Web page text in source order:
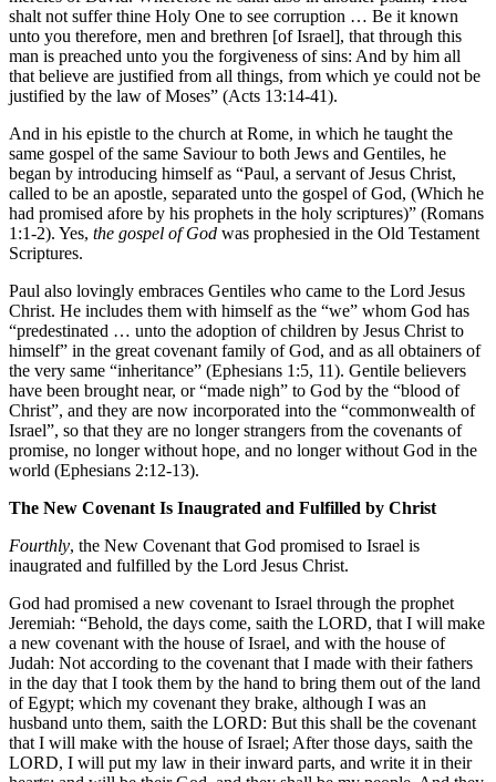
shalt not suffer thine Holy One to see corruption … Be it known
unto you therefore, men and brethren [of Israel], that through this
man is preached unto you the forgiveness of sins: And by him all
that believe are justified from all things, from which ye could not be
justified by the law of Moses” (Acts 13:14-41).
And in his epistle to the church at Rome, in which he taught the
same gospel of the same Saviour to both Jews and Gentiles, he
began by introducing himself as “Paul, a servant of Jesus Christ,
called to be an apostle, separated unto the gospel of God, (Which he
had promised afore by his prophets in the holy scriptures)” (Romans
1:1-2). Yes, the gospel of God was prophesied in the Old Testament
Scriptures.
Paul also lovingly embraces Gentiles who came to the Lord Jesus
Christ. He includes them with himself as the “we” whom God has
“predestinated … unto the adoption of children by Jesus Christ to
himself” in the great covenant family of God, and as all obtainers of
the very same “inheritance” (Ephesians 1:5, 11). Gentile believers
have been brought near, or “made nigh” to God by the “blood of
Christ”, and they are now incorporated into the “commonwealth of
Israel”, so that they are no longer strangers from the covenants of
promise, no longer without hope, and no longer without God in the
world (Ephesians 2:12-13).
The New Covenant Is Inaugrated and Fulfilled by Christ
Fourthly, the New Covenant that God promised to Israel is
inaugrated and fulfilled by the Lord Jesus Christ.
God had promised a new covenant to Israel through the prophet
Jeremiah: “Behold, the days come, saith the LORD, that I will make
a new covenant with the house of Israel, and with the house of
Judah: Not according to the covenant that I made with their fathers
in the day that I took them by the hand to bring them out of the land
of Egypt; which my covenant they brake, although I was an
husband unto them, saith the LORD: But this shall be the covenant
that I will make with the house of Israel; After those days, saith the
LORD, I will put my law in their inward parts, and write it in their